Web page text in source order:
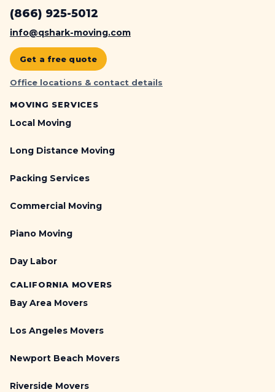
(866) 925-5012
info@qshark-moving.com
Get a free quote
Office locations & contact details
MOVING SERVICES
Local Moving
Long Distance Moving
Packing Services
Commercial Moving
Piano Moving
Day Labor
CALIFORNIA MOVERS
Bay Area Movers
Los Angeles Movers
Newport Beach Movers
Riverside Movers